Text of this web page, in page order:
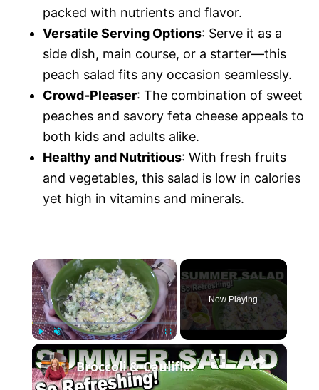
packed with nutrients and flavor.
Versatile Serving Options: Serve it as a
side dish, main course, or a starter—this
peach salad fits any occasion seamlessly.
Crowd-Pleaser: The combination of sweet
peaches and savory feta cheese appeals to
both kids and adults alike.
Healthy and Nutritious: With fresh fruits
and vegetables, this salad is low in calories
yet high in vitamins and minerals.
×
l
a
n
m
u
Now Playing
×
Broccoli & Cauliflower Summer Salad with Creamy Dressing